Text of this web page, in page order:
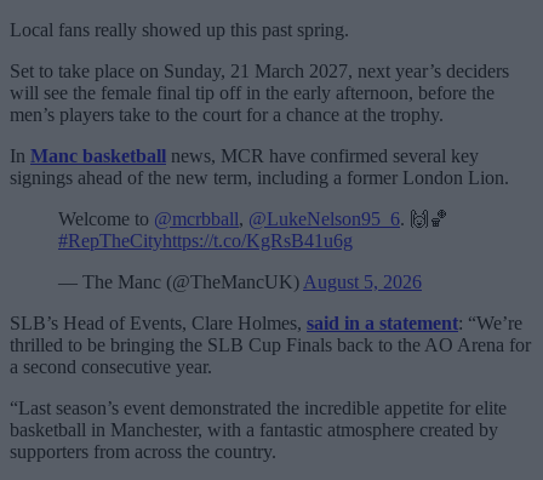
Local fans really showed up this past spring.
Set to take place on Sunday, 21 March 2027, next year’s deciders
will see the female final tip off in the early afternoon, before the
men’s players take to the court for a chance at the trophy.
In Manc basketball news, MCR have confirmed several key
signings ahead of the new term, including a former London Lion.
Welcome to @mcrbball, @LukeNelson95_6. 🙌🏀
#RepTheCityhttps://t.co/KgRsB41u6g
— The Manc (@TheMancUK) August 5, 2026
SLB’s Head of Events, Clare Holmes, said in a statement: “We’re
thrilled to be bringing the SLB Cup Finals back to the AO Arena for
a second consecutive year.
“Last season’s event demonstrated the incredible appetite for elite
basketball in Manchester, with a fantastic atmosphere created by
supporters from across the country.